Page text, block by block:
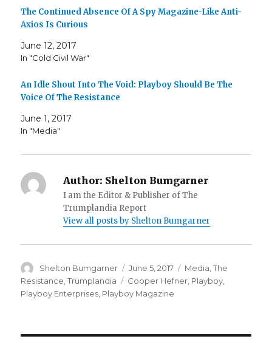
The Continued Absence Of A Spy Magazine-Like Anti-
Axios Is Curious
June 12, 2017
In "Cold Civil War"
An Idle Shout Into The Void: Playboy Should Be The
Voice Of The Resistance
June 1, 2017
In "Media"
Author: Shelton Bumgarner
I am the Editor & Publisher of The
Trumplandia Report
View all posts by Shelton Bumgarner
Author
Shelton Bumgarner
Posted
on
June 5, 2017 Categories
Media ,The
Resistance ,Trumplandia Tags
Cooper Hefner Playboy
Playboy Enterprises Playboy Magazine